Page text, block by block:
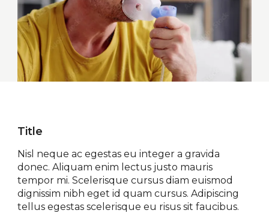
Title
Nisl neque ac egestas eu integer a gravida
donec. Aliquam enim lectus justo mauris
tempor mi. Scelerisque cursus diam euismod
dignissim nibh eget id quam cursus. Adipiscing
tellus egestas scelerisque eu risus sit faucibus.